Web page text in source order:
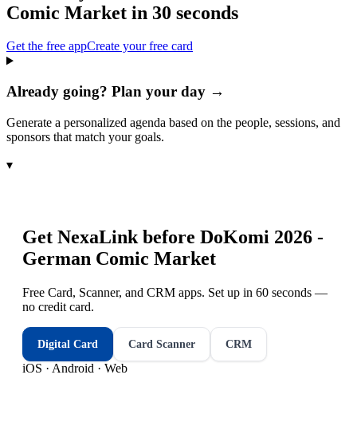
Comic Market in 30 seconds
Get the free appCreate your free card
Already going? Plan your day →
Generate a personalized agenda based on the people, sessions, and
sponsors that match your goals.
▾
Get NexaLink before DoKomi 2026 -
German Comic Market
Free Card, Scanner, and CRM apps. Set up in 60 seconds —
no credit card.
Digital Card Card Scanner CRM
iOS · Android · Web